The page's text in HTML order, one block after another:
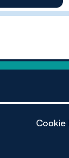
Cookie